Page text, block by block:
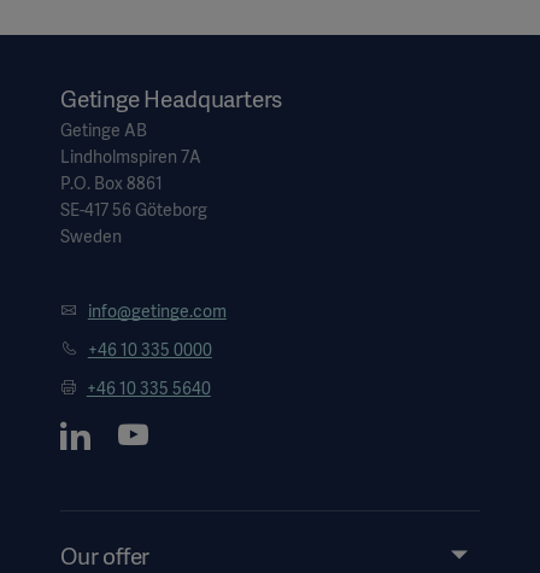
Getinge Headquarters
Getinge AB
Lindholmspiren 7A
P.O. Box 8861
SE-417 56 Göteborg
Sweden
info@getinge.com
+46 10 335 0000
+46 10 335 5640
Our offer